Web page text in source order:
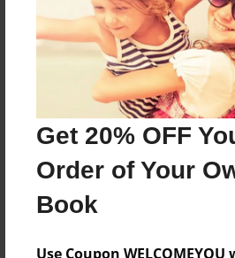
Get 20% OFF
Order of Your
Book
Use Coupon
Features & Details
Created
Jan-10-2013
Last updated
Jan-10-2013
Format
7"x10" - Choice of Hardcover/
Fiction